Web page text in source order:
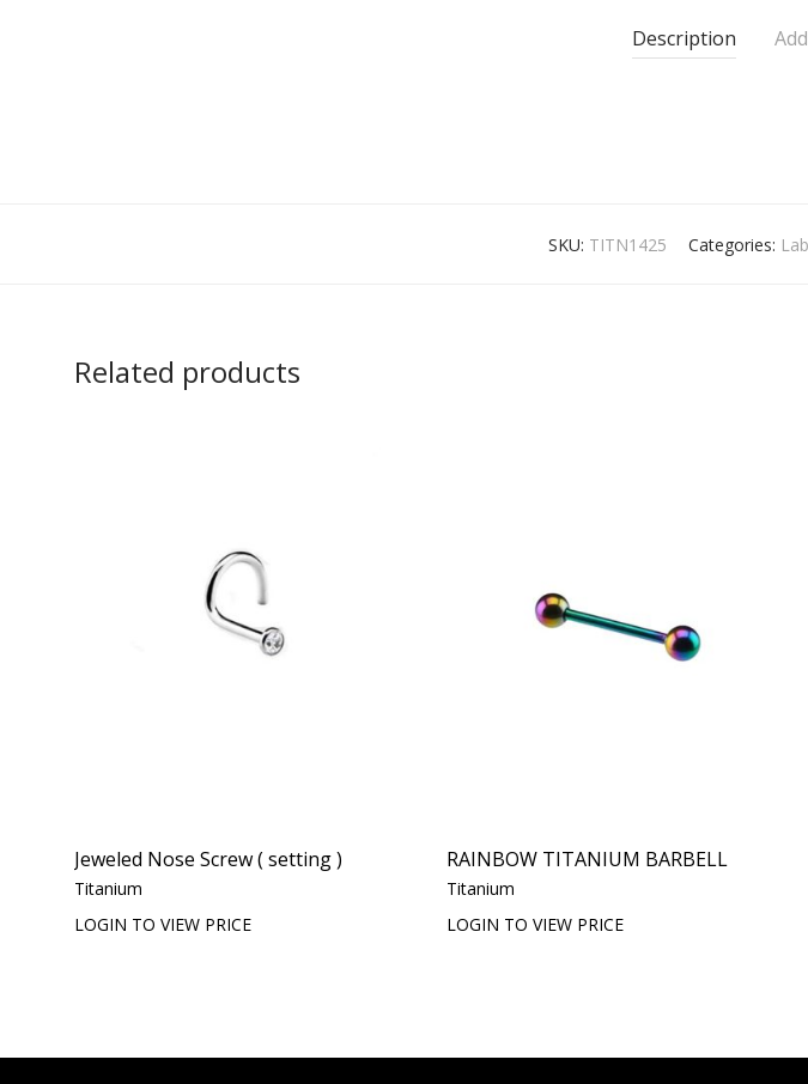
Description
SKU: TITN1425 Categories:
Related products
Jeweled Nose Screw ( setting )
Titanium
LOGIN TO VIEW PRICE
RAINBOW TITANIUM BARBELL
Titanium
LOGIN TO VIEW PRICE